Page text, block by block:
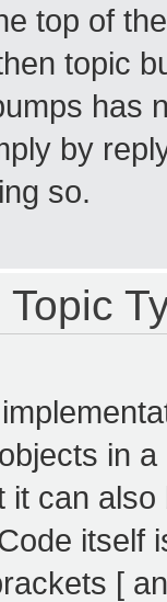
top of
topic
has
by
so.
in
it can
itself
[